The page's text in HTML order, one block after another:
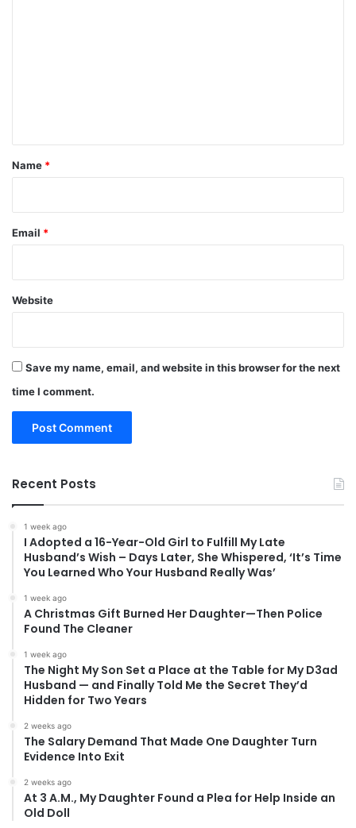
*
Name *
Email *
Website
Save my name, email, and website in this browser for the next
time I comment.
Recent Posts
1 week ago
I Adopted a 16-Year-Old Girl to Fulfill My Late
Husband’s Wish – Days Later, She Whispered, ‘It’s Time
You Learned Who Your Husband Really Was’
1 week ago
A Christmas Gift Burned Her Daughter—Then Police
Found The Cleaner
1 week ago
The Night My Son Set a Place at the Table for My D3ad
Husband — and Finally Told Me the Secret They’d
Hidden for Two Years
2 weeks ago
The Salary Demand That Made One Daughter Turn
Evidence Into Exit
2 weeks ago
At 3 A.M., My Daughter Found a Plea for Help Inside an
Old Doll